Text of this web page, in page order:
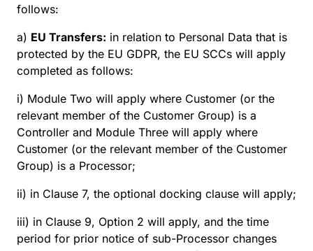
follows:
a) EU Transfers: in relation to Personal Data that is
protected by the EU GDPR, the EU SCCs will apply
completed as follows:
i) Module Two will apply where Customer (or the
relevant member of the Customer Group) is a
Controller and Module Three will apply where
Customer (or the relevant member of the Customer
Group) is a Processor;
ii) in Clause 7, the optional docking clause will apply;
iii) in Clause 9, Option 2 will apply, and the time
period for prior notice of sub-Processor changes